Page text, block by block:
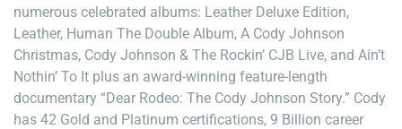
numerous celebrated albums: Leather Deluxe Edition,
Leather, Human The Double Album, A Cody Johnson
Christmas, Cody Johnson & The Rockin’ CJB Live, and Ain’t
Nothin’ To It plus an award-winning feature-length
documentary “Dear Rodeo: The Cody Johnson Story.” Cody
has 42 Gold and Platinum certifications, 9 Billion career